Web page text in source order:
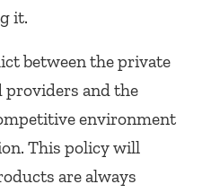
it.
between the private
providers and the
environment
This policy will
are always